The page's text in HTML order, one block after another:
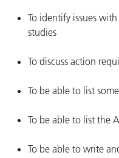
To identify issues
studies
To discuss action
To be able to list
To be able to list the
To be able to write